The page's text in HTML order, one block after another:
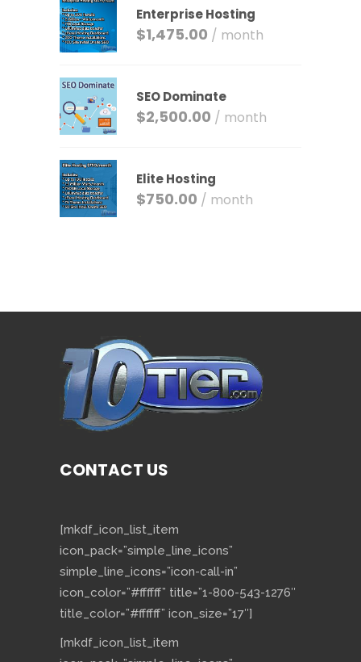
Enterprise Hosting
$1,475.00 / month
SEO Dominate
$2,500.00 / month
Elite Hosting
$750.00 / month
CONTACT US
[mkdf_icon_list_item
icon_pack=”simple_line_icons”
simple_line_icons=”icon-call-in”
icon_color=”#ffffff” title=”1-800-543-1276″
title_color=”#ffffff” icon_size=”17″]
[mkdf_icon_list_item